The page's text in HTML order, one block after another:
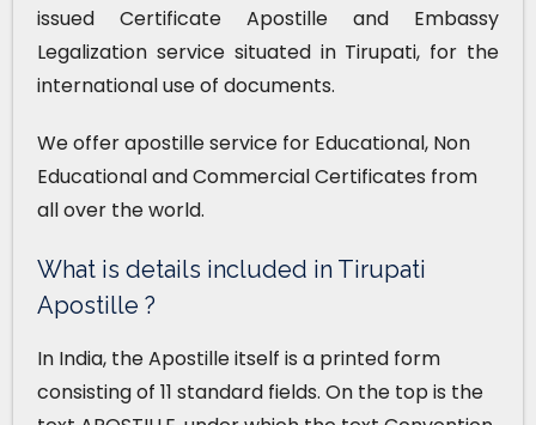
issued Certificate Apostille and Embassy
Legalization service situated in Tirupati, for the
international use of documents.
We offer apostille service for Educational, Non
Educational and Commercial Certificates from
all over the world.
What is details included in Tirupati
Apostille ?
In India, the Apostille itself is a printed form
consisting of 11 standard fields. On the top is the